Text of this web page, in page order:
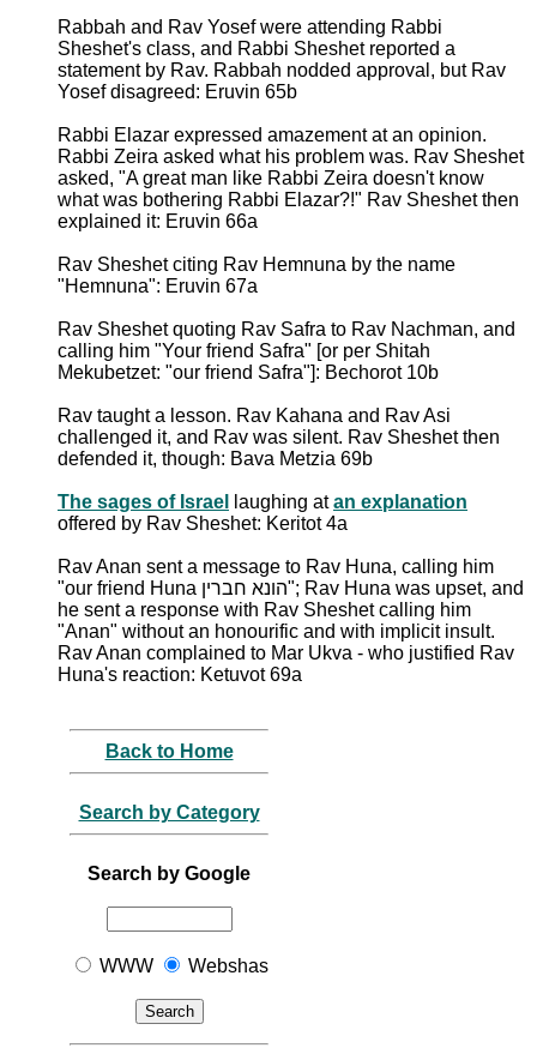
Rabbah and Rav Yosef were attending Rabbi
Sheshet's class, and Rabbi Sheshet reported a
statement by Rav. Rabbah nodded approval, but Rav
Yosef disagreed: Eruvin 65b
Rabbi Elazar expressed amazement at an opinion.
Rabbi Zeira asked what his problem was. Rav Sheshet
asked, "A great man like Rabbi Zeira doesn't know
what was bothering Rabbi Elazar?!" Rav Sheshet then
explained it: Eruvin 66a
Rav Sheshet citing Rav Hemnuna by the name
"Hemnuna": Eruvin 67a
Rav Sheshet quoting Rav Safra to Rav Nachman, and
calling him "Your friend Safra" [or per Shitah
Mekubetzet: "our friend Safra"]: Bechorot 10b
Rav taught a lesson. Rav Kahana and Rav Asi
challenged it, and Rav was silent. Rav Sheshet then
defended it, though: Bava Metzia 69b
The sages of Israel laughing atan explanation
offered by Rav Sheshet: Keritot 4a
Rav Anan sent a message to Rav Huna, calling him
"our friend Huna הונא חברין"; Rav Huna was upset, and
he sent a response with Rav Sheshet calling him
"Anan" without an honourific and with implicit insult.
Rav Anan complained to Mar Ukva - who justified Rav
Huna's reaction: Ketuvot 69a
Back to Home
Search by Category
Search by Google
WWW Webshas